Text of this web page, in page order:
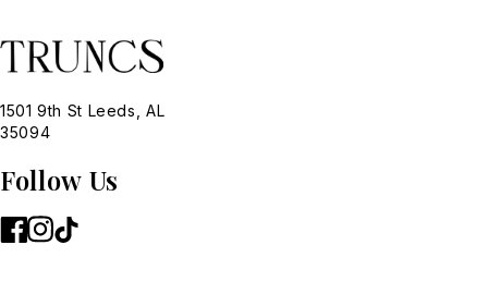
1501 9th St Leeds, AL
35094
Follow Us